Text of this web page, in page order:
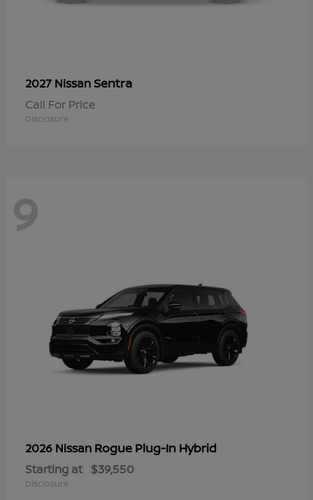
2027 NissanSentra
Call For Price
Disclosure
9
2026 Nissan Rogue Plug-In Hybrid
Starting at $39,550
Disclosure